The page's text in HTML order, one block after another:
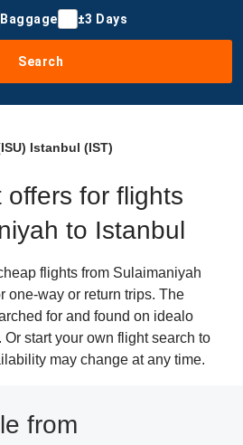
Baggage ±3 Days
Search
Istanbul (IST)
for flights
to Istanbul
flights from Sulaimaniyah
one-way or return trips. The
for and found on idealo
start your own flight search to
may change at any time.
from